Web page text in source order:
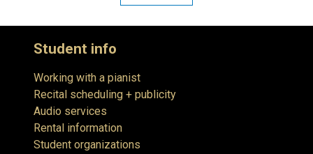
Student info
Working with a pianist
Recital scheduling + publicity
Audio services
Rental information
Student organizations